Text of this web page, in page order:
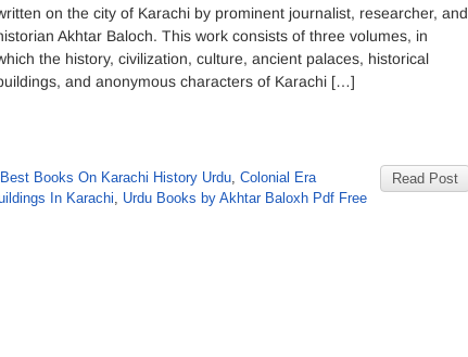
on the city of Karachi by prominent journalist, researcher, and
Akhtar Baloch. This work consists of three volumes, in
the history, civilization, culture, ancient palaces, historical
and anonymous characters of Karachi […]
Read Post
Best Books On Karachi History Urdu, Colonial Era
In Karachi, Urdu Books by Akhtar Baloxh Pdf Free